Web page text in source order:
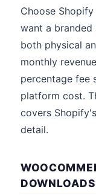
Choose
want a branded
both physical
monthly
percentage fee
platform cost.
covers
detail.
DOWNLOADS